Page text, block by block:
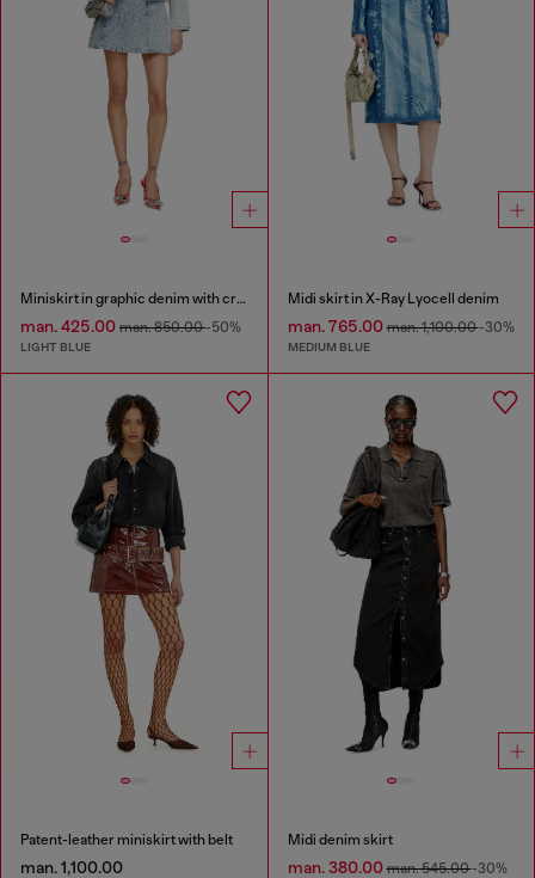
Miniskirt in graphic denim with crystals
man. 425.00 man. 850.00-50%
LIGHT BLUE
Midi skirt in X-Ray Lyocell denim
man. 765.00man. 1,100.00-30%
MEDIUM BLUE
Patent-leather miniskirt with belt
man. 1,100.00
Midi denim skirt
man. 380.00man. 545.00-30%